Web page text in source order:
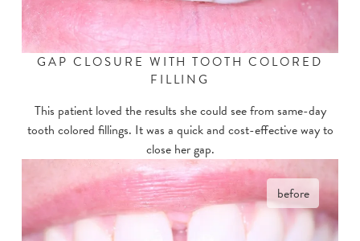
GAP CLOSURE WITH TOOTH COLORED
FILLING
This patient loved the results she could see from same-day
tooth colored fillings. It was a quick and cost-effective way to
close her gap.
before